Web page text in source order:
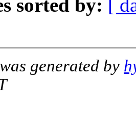
sorted by:
[
generated by